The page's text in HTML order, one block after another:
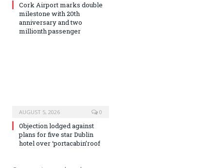
Cork Airport marks double
milestone with 20th
anniversary and two
millionth passenger
AUGUST 5, 2026 0
Objection lodged against
plans for five star Dublin
hotel over ‘portacabin’roof